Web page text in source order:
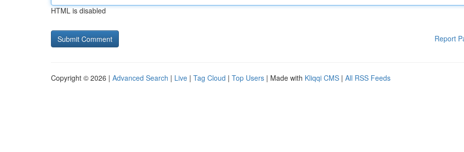
HTML is disabled
Report
Copyright © 2026 | Advanced Search | Live | Tag Cloud | Top Users | Made with Kliqqi CMS | All RSS Feeds